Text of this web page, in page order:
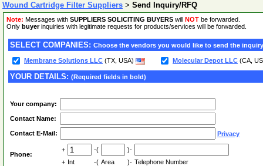
Wound Cartridge Filter Suppliers > Send Inquiry/RFQ
Note: Messages with SUPPLIERS SOLICITING BUYERS will NOT be forwarded.
Only buyerinquiries with legitimate requests for products/services will be forwarded.
SELECT COMPANIES: Choose the vendors you would like to send the
Membrane Solutions LLC (TX, USA) Molecular Depot LLC (CA,
YOUR DETAILS: (Required fields in bold)
Your company:
Contact Name:
Contact E-Mail: Privacy
Phone:
+ -(
)-
+ Int -( Area )- Telephone Number